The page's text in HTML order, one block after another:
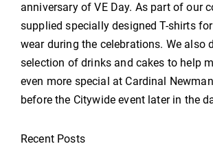
anniversary of VE Day. As part of our
supplied specially designed T-shirts
wear during the celebrations. We also
selection of drinks and cakes to help
even more special at Cardinal
before the Citywide event later in the
Recent Posts